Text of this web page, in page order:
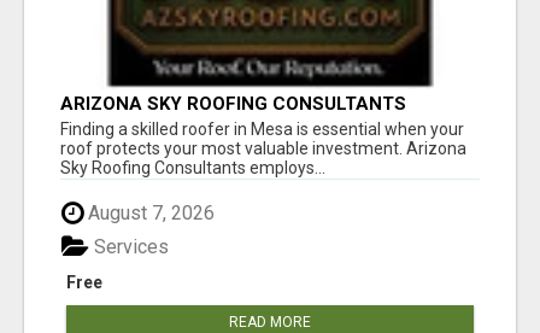
ARIZONA SKY ROOFING CONSULTANTS
Finding a skilled roofer in Mesa is essential when your
roof protects your most valuable investment. Arizona
Sky Roofing Consultants employs...
August 7, 2026
Free
Services
READ MORE